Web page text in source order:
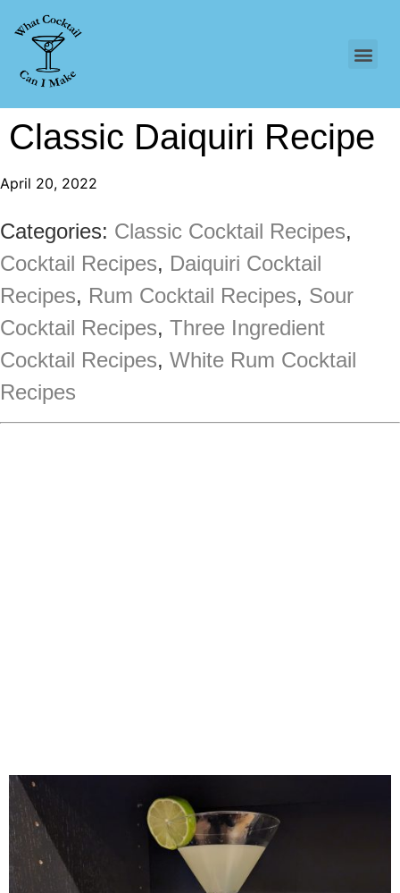
Classic Daiquiri Recipe
April 20, 2022
Categories: Classic Cocktail Recipes,
Cocktail Recipes, Daiquiri Cocktail
Recipes, Rum Cocktail Recipes, Sour
Cocktail Recipes, Three Ingredient
Cocktail Recipes, White Rum Cocktail
Recipes